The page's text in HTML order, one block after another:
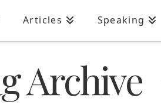
Articles Speaking
Archive